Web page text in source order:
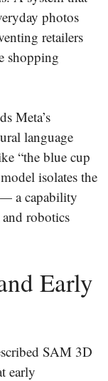
photos
retailers
shopping
Meta’s
language
“the blue cup
isolates the
a capability
robotics
Early
SAM 3D
early